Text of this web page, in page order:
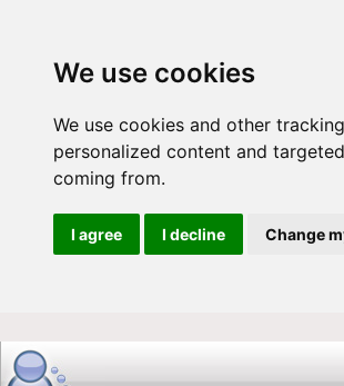
We use cookies
We use cookies and other
personalized content and
coming from.
I agree I decline Change